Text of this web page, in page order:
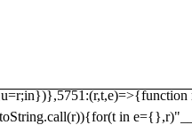
to
n})},8128:r=>{
in